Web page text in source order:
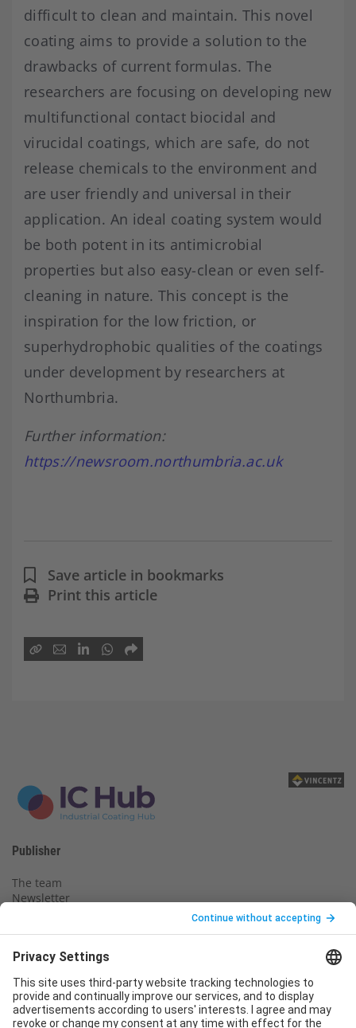
difficult to clean and maintain. This novel
coating aims to provide a solution to the
drawbacks of current formulas. The
researchers are focusing on developing new
multifunctional contact biocidal and
virucidal coatings, which are safe, do not
release chemicals to the environment and
are user friendly and universal in their
application. An ideal coating system would
be both potent in its antimicrobial
properties but also easy-clean or even self-
cleaning in nature. This concept is the
inspiration for the low friction, or
superhydrophobic qualities of the coatings
under development by researchers at
Northumbria.
Further information:
https://newsroom.northumbria.ac.uk
Save article in bookmarks
Print this article
Publisher
The team
Newsletter
Privacy policy
Declaration of consent
Imprint
Contact us